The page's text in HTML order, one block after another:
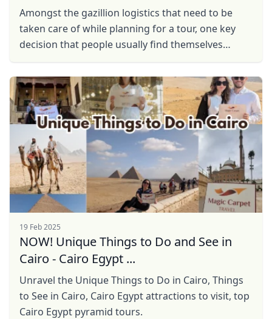
Amongst the gazillion logistics that need to be
taken care of while planning for a tour, one key
decision that people usually find themselves
...
19 Feb 2025
NOW! Unique Things to Do and See in
Cairo - Cairo Egypt ...
Unravel the Unique Things to Do in Cairo, Things
to See in Cairo, Cairo Egypt attractions to visit, top
Cairo Egypt pyramid tours.